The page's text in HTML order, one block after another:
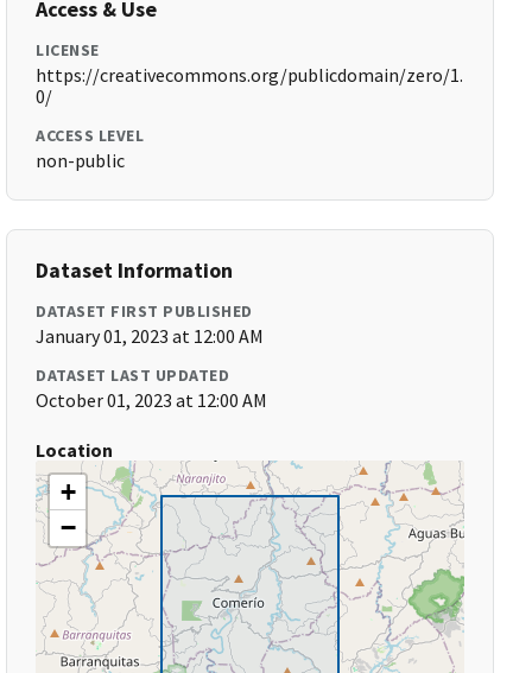
Access & Use
LICENSE
https://creativecommons.org/publicdomain/zero/1.
0/
ACCESS LEVEL
non-public
Dataset Information
DATASET FIRST PUBLISHED
January 01, 2023 at 12:00 AM
DATASET LAST UPDATED
October 01, 2023 at 12:00 AM
Location
+
−